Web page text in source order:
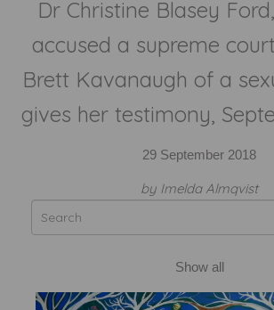
Dr Christine Blasey
accused a supreme
Brett Kavanaugh of a
gives her testimony,
29 September 2018
by Imelda Almqvist
Show all